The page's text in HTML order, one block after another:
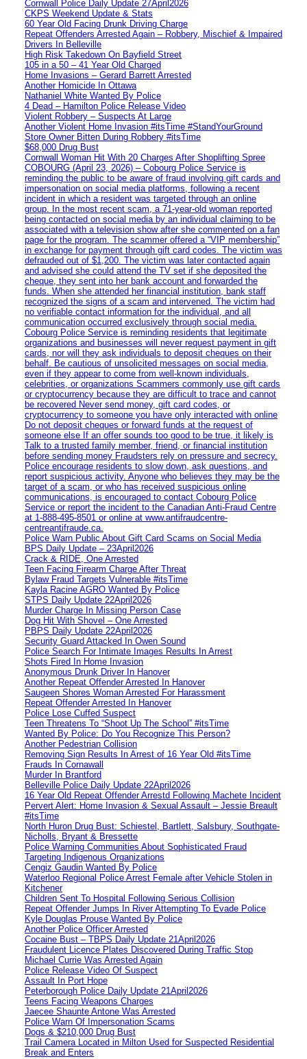
Cornwall Police Daily Update 27April2026
CKPS Weekend Update & Stats
60 Year Old Facing Drunk Driving Charge
Repeat Offenders Arrested Again – Robbery, Mischief & Impaired
Drivers In Belleville
High Risk Takedown On Bayfield Street
105 in a 50 – 41 Year Old Charged
Home Invasions – Gerard Barrett Arrested
Another Homicide In Ottawa
Nathaniel White Wanted By Police
4 Dead – Hamilton Police Release Video
Violent Robbery – Suspects At Large
Another Violent Home Invasion #itsTime #StandYourGround
Store Owner Bitten During Robbery #itsTime
$68,000 Drug Bust
Cornwall Woman Hit With 20 Charges After Shoplifting Spree
COBOURG (April 23, 2026) – Cobourg Police Service is
reminding the public to be aware of fraud involving gift cards and
impersonation on social media platforms, following a recent
incident in which a resident was targeted through an online
group. In the most recent scam, a 71-year-old woman reported
being contacted on social media by an individual claiming to be
associated with a television show after she commented on a fan
page for the program. The scammer offered a “VIP membership”
in exchange for payment through gift card codes. The victim was
defrauded out of $1,200. The victim was later contacted again
and advised she could attend the TV set if she deposited the
cheque, they sent into her bank account and forwarded the
funds. When she attended her financial institution, bank staff
recognized the signs of a scam and intervened. The victim had
no verifiable contact information for the individual, and all
communication occurred exclusively through social media.
Cobourg Police Service is reminding residents that legitimate
organizations and businesses will never request payment in gift
cards, nor will they ask individuals to deposit cheques on their
behalf. Be cautious of unsolicited messages on social media,
even if they appear to come from well-known individuals,
celebrities, or organizations Scammers commonly use gift cards
or cryptocurrency because they are difficult to trace and cannot
be recovered Never send money, gift card codes, or
cryptocurrency to someone you have only interacted with online
Do not deposit cheques or forward funds at the request of
someone else If an offer sounds too good to be true, it likely is
Talk to a trusted family member, friend, or financial institution
before sending money Fraudsters rely on pressure and secrecy.
Police encourage residents to slow down, ask questions, and
report suspicious activity. Anyone who believes they may be the
target of a scam, or who has received suspicious online
communications, is encouraged to contact Cobourg Police
Service or report the incident to the Canadian Anti‑Fraud Centre
at 1‑888‑495‑8501 or online at www.antifraudcentre-
centreantifraude.ca.
Police Warn Public About Gift Card Scams on Social Media
BPS Daily Update – 23April2026
Crack & RIDE, One Arrested
Teen Facing Firearm Charge After Threat
Bylaw Fraud Targets Vulnerable #itsTime
Kayla Racine AGRO Wanted By Police
STPS Daily Update 22April2026
Murder Charge In Missing Person Case
Dog Hit With Shovel – One Arrested
PBPS Daily Update 22April2026
Security Guard Attacked In Owen Sound
Police Search For Intimate Images Results In Arrest
Shots Fired In Home Invasion
Anonymous Drunk Driver In Hanover
Another Repeat Offender Arrested In Hanover
Saugeen Shores Woman Arrested For Harassment
Repeat Offender Arrested In Hanover
Police Lose Cuffed Suspect
Teen Threatens To “Shoot Up The School” #itsTime
Wanted By Police: Do You Recognize This Person?
Another Pedestrian Collision
Removing Sign Results In Arrest of 16 Year Old #itsTime
Frauds In Cornawall
Murder In Brantford
Belleville Police Daily Update 22April2026
16 Year Old Repeat Offender Arrestd Following Machete Incident
Pervert Alert: Home Invasion & Sexual Assault – Jessie Breault
#itsTime
North Huron Drug Bust: Schiestel, Bartlett, Salsbury, Southgate-
Nicholls, Bryant & Bressette
Police Warning Communities About Sophisticated Fraud
Targeting Indigenous Organizations
Cengiz Gaudin Wanted By Police
Waterloo Regional Police Arrest Female after Vehicle Stolen in
Kitchener
Children Sent To Hospital Following Serious Collision
Repeat Offender Jumps In River Attempting To Evade Police
Kyle Douglas Prouse Wanted By Police
Another Police Officer Arrested
Cocaine Bust – TBPS Daily Update 21April2026
Fraudulent Licence Plates Discovered During Traffic Stop
Michael Currie Was Arrested Again
Police Release Video Of Suspect
Assault In Port Hope
Peterborough Police Daily Update 21April2026
Teens Facing Weapons Charges
Jaecee Shaunte Antone Was Arrested
Police Warn Of Impersonation Scams
Dogs & $210,000 Drug Bust
Trail Camera Located in Milton Used for Suspected Residential
Break and Enters